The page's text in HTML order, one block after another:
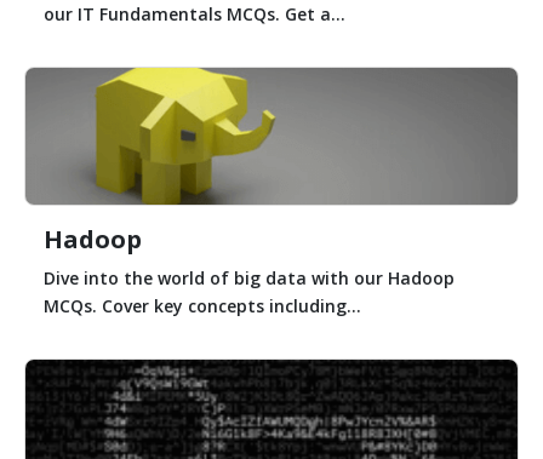
our IT Fundamentals MCQs. Get a...
Hadoop
Dive into the world of big data with our Hadoop
MCQs. Cover key concepts including...